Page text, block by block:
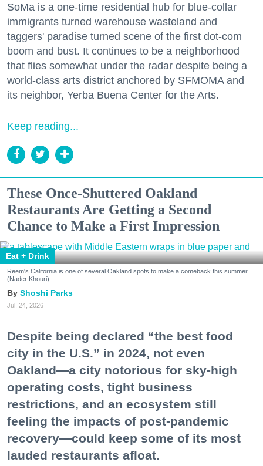
SoMa is a one-time residential hub for blue-collar
immigrants turned warehouse wasteland and
taggers' paradise turned scene of the first dot-com
boom and bust. It continues to be a neighborhood
that flies somewhat under the radar despite being a
world-class arts district anchored by SFMOMA and
its neighbor, Yerba Buena Center for the Arts.
Keep reading...
These Once-Shuttered Oakland
Restaurants Are Getting a Second
Chance to Make a First Impression
Eat + Drink
Reem's California is one of several Oakland spots to make a comeback this summer.
(Nader Khouri)
Shoshi Parks
Jul. 24, 2026
Despite being declared “the best food
city in the U.S.” in 2024, not even
Oakland—a city notorious for sky-high
operating costs, tight business
restrictions, and an ecosystem still
feeling the impacts of post-pandemic
recovery—could keep some of its most
lauded restaurants afloat.